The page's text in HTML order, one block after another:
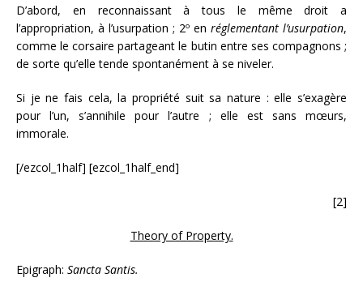
D’abord, en reconnaissant à tous le même droit a
l’appropriation, à l’usurpation ; 2º en réglementant l’usurpation,
comme le corsaire partageant le butin entre ses compagnons ;
de sorte qu’elle tende spontanément à se niveler.
Si je ne fais cela, la propriété suit sa nature : elle s’exagère
pour l’un, s’annihile pour l’autre ; elle est sans mœurs,
immorale.
[/ezcol_1half] [ezcol_1half_end]
[2]
Theory of Property.
Epigraph: Sancta Santis.